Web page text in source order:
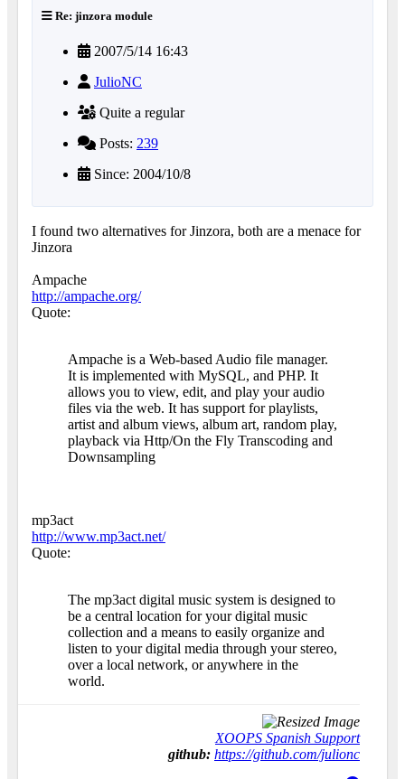
Re: jinzora module
2007/5/14 16:43
JulioNC
Quite a regular
Posts: 239
Since: 2004/10/8
I found two alternatives for Jinzora, both are a menace for
Jinzora
Ampache
http://ampache.org/
Quote:
Ampache is a Web-based Audio file manager.
It is implemented with MySQL, and PHP. It
allows you to view, edit, and play your audio
files via the web. It has support for playlists,
artist and album views, album art, random play,
playback via Http/On the Fly Transcoding and
Downsampling
mp3act
http://www.mp3act.net/
Quote:
The mp3act digital music system is designed to
be a central location for your digital music
collection and a means to easily organize and
listen to your digital media through your stereo,
over a local network, or anywhere in the
world.
XOOPS Spanish Support
github: https://github.com/julionc